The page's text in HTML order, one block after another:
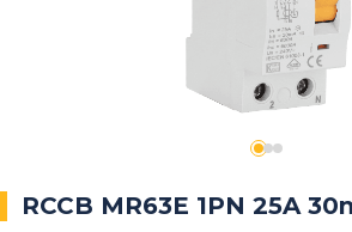
RCCB MR63E 1PN 25A